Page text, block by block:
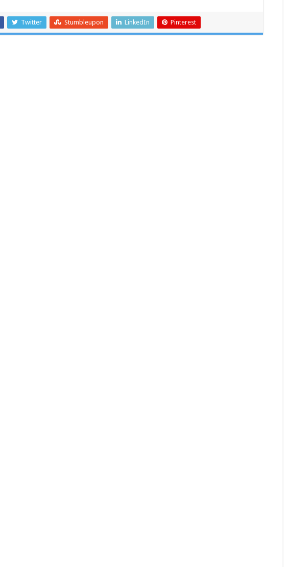
Twitter Stumbleupon LinkedIn Pinterest